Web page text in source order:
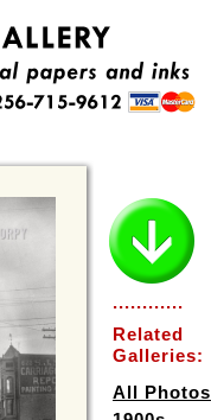
............
Related
Galleries:
All Photos